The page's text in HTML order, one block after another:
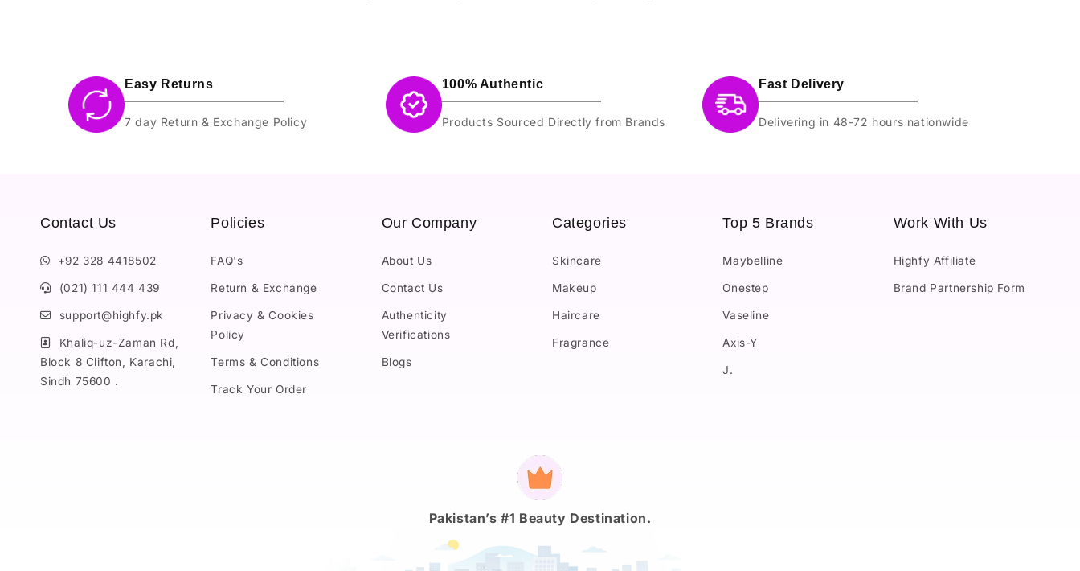
Easy Returns
7 day Return & Exchange Policy
100% Authentic
Products Sourced Directly from Brands
Fast Delivery
Delivering in 48-72 hours nationwide
Contact Us
+92 328 4418502
(021) 111 444 439
support@highfy.pk
Khaliq-uz-Zaman Rd,
Block 8 Clifton, Karachi,
Sindh 75600 .
Policies
FAQ's
Return & Exchange
Privacy & Cookies
Policy
Terms & Conditions
Track Your Order
Our Company
About Us
Contact Us
Authenticity
Verifications
Blogs
Categories
Skincare
Makeup
Haircare
Fragrance
Top 5 Brands
Maybelline
Onestep
Vaseline
Axis-Y
J.
Work With Us
Highfy Affiliate
Brand Partnership Form
Payment
methods
Pakistan’s #1 Beauty Destination.